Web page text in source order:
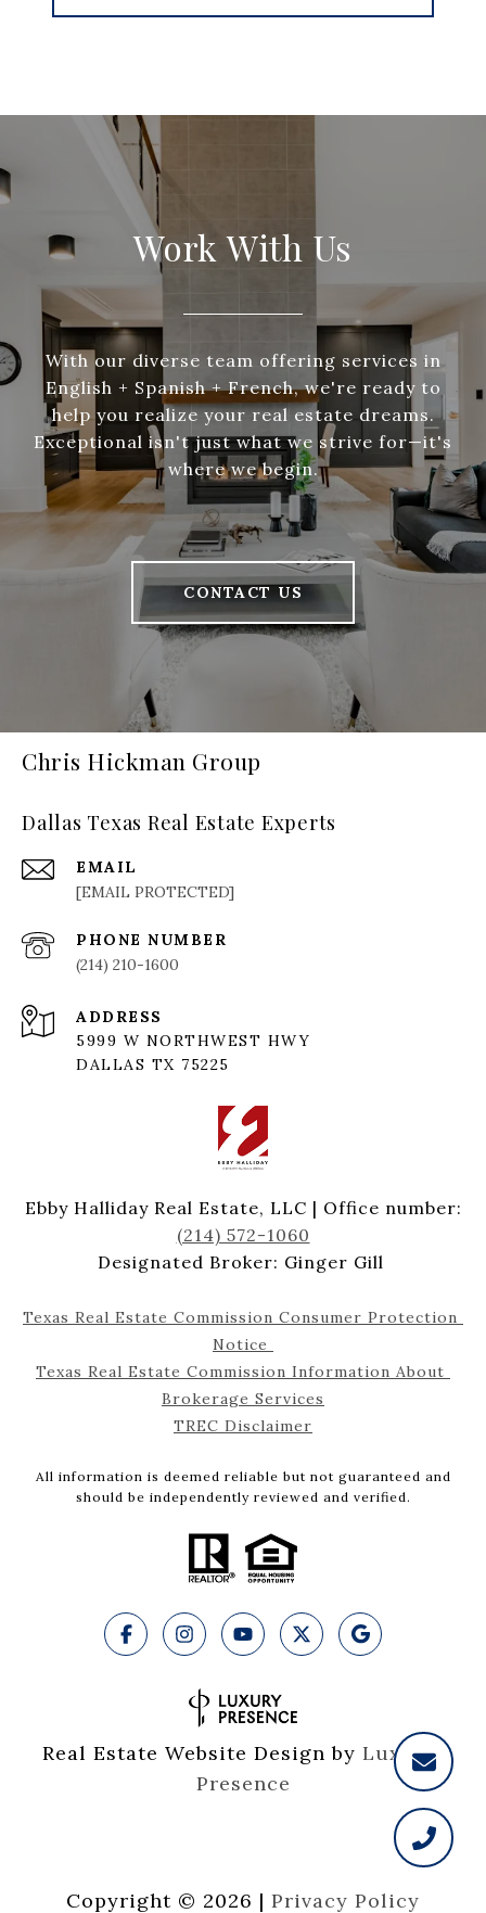
Work With Us
With our diverse team offering services in
English + Spanish + French, we're ready to
help you realize your real estate dreams.
Exceptional isn't just what we strive for—it's
where we begin.
CONTACT US
Chris Hickman Group
Dallas Texas Real Estate Experts
EMAIL
[EMAIL PROTECTED]
PHONE NUMBER
(214) 210-1600
ADDRESS
5999 W NORTHWEST HWY
DALLAS TX 75225
Ebby Halliday Real Estate, LLC | Office number:
(214) 572-1060
Designated Broker: Ginger Gill
Texas Real Estate Commission Consumer Protection
Notice
Texas Real Estate Commission Information About
Brokerage Services
TREC Disclaimer
All information is deemed reliable but not guaranteed and
should be independently reviewed and verified.
Real Estate Website Design by Luxury
Presence
Copyright © 2026 | Privacy Policy